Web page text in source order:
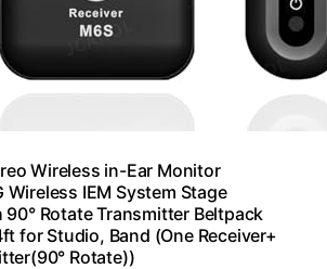
Wireless in-Ear Monitor
Wireless IEM System Stage
Rotate Transmitter Beltpack
for Studio, Band (One Receiver+
Rotate))